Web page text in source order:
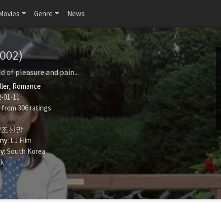
Genre News
of pleasure and pain...
, Romance
01-11
from306ratings
선말
LJ Film
South Korea